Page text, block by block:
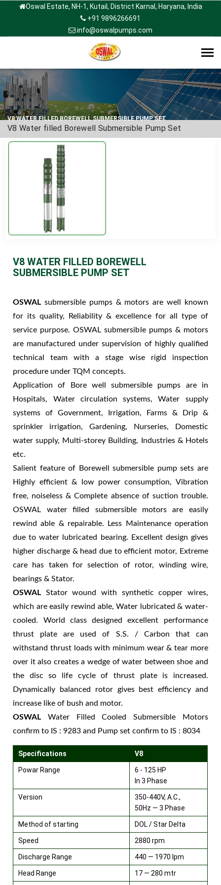
Oswal Estate, NH-1, Kutail, District Karnal, Haryana, India
+91 9896266691
info@oswalpumps.com
V8 WATER FILLED BOREWELL SUBMERSIBLE PUMP SET
V8 Water filled Borewell Submersible Pump Set
V8 WATER FILLED BOREWELL
SUBMERSIBLE PUMP SET
OSWAL submersible pumps & motors are well known
for its quality, Reliability & excellence for all type of
service purpose. OSWAL submersible pumps & motors
are manufactured under supervision of highly qualified
technical team with a stage wise rigid inspection
procedure under TQM concepts.
Application of Bore well submersible pumps are in
Hospitals, Water circulation systems, Water supply
systems of Government, Irrigation, Farms & Drip &
sprinkler irrigation, Gardening, Nurseries, Domestic
water supply, Multi-storey Building, Industries & Hotels
etc.
Salient feature of Borewell submersible pump sets are
Highly efficient & low power consumption, Vibration
free, noiseless & Complete absence of suction trouble.
OSWAL water filled submersible motors are easily
rewind able & repairable. Less Maintenance operation
due to water lubricated bearing. Excellent design gives
higher discharge & head due to efficient motor, Extreme
care has taken for selection of rotor, winding wire,
bearings & Stator.
OSWAL Stator wound with synthetic copper wires,
which are easily rewind able, Water lubricated & water-
cooled. World class designed excellent performance
thrust plate are used of S.S. / Carbon that can
withstand thrust loads with minimum wear & tear more
over it also creates a wedge of water between shoe and
the disc so life cycle of thrust plate is increased.
Dynamically balanced rotor gives best efficiency and
increase like of bush and motor.
OSWAL Water Filled Cooled Submersible Motors
confirm to IS : 9283 and Pump set confirm to IS : 8034
Specifications V8
Powar Range
6 - 125 HP
In 3 Phase
Version
350-440V, A.C.,
50Hz — 3 Phase
Method of starting DOL / Star Delta
Speed 2880 rpm
Discharge Range 440 — 1970 lpm
Head Range 17 — 280 mtr